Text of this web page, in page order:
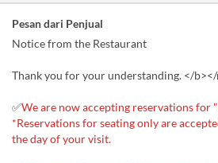
Pesan dari Penjual
Notice from the Restaurant
Thank you for your understanding. </
✅We are now accepting reservations for
*Reservations for seating only are
the day of your visit.